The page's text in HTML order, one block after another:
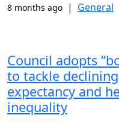
8 months ago | General
Council adopts
to tackle
expectancy and
inequality